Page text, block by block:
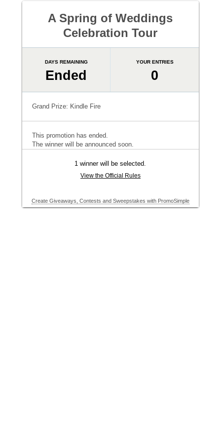
A Spring of Weddings
Celebration Tour
DAYS REMAINING
Ended
YOUR ENTRIES
0
Grand Prize: Kindle Fire
This promotion has ended.
The winner will be announced soon.
1 winner will be selected.
View the Official Rules
Create Giveaways, Contests and Sweepstakes with PromoSimple